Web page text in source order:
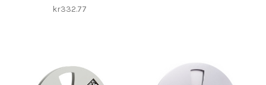
kr332.77